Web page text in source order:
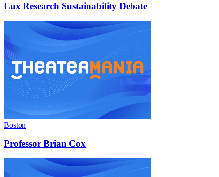
Lux Research Sustainability Debate
Boston
Professor Brian Cox